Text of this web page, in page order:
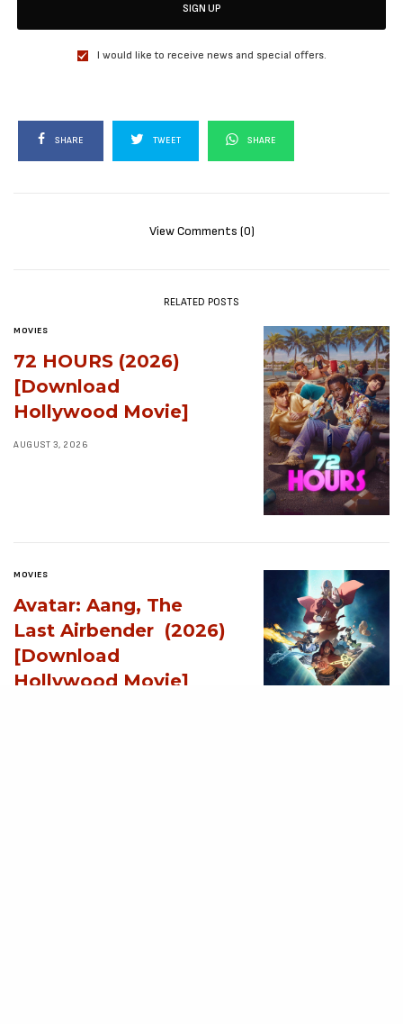
SIGN UP
I would like to receive news and special offers.
SHARE TWEET SHARE
View Comments (0)
RELATED POSTS
MOVIES
72 HOURS (2026)
[Download
Hollywood Movie]
AUGUST 3, 2026
MOVIES
Avatar: Aang, The
Last Airbender (2026)
[Download
Hollywood Movie]